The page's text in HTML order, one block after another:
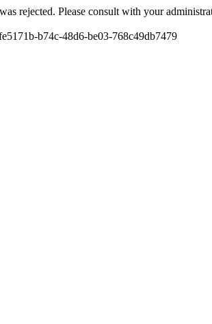
rejected. Please consult with your
b74c-48d6-be03-768c49db7479